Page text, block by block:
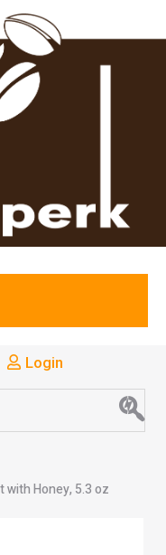
Login
with Honey, 5.3 oz